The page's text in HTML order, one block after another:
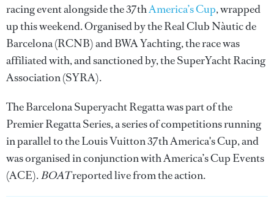
racing event alongside the 37thAmerica’s Cup, wrapped
up this weekend. Organised by the Real Club Nàutic de
Barcelona (RCNB) and BWA Yachting, the race was
affiliated with, and sanctioned by, the SuperYacht Racing
Association (SYRA).
The Barcelona Superyacht Regatta was part of the
Premier Regatta Series, a series of competitions running
in parallel to the Louis Vuitton 37th America's Cup, and
was organised in conjunction with America’s Cup Events
(ACE).BOATreported live from the action.